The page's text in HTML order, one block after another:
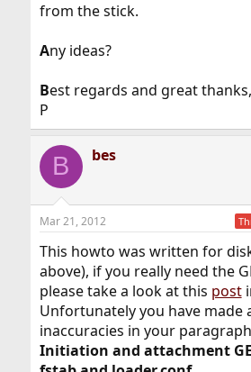
from the stick.
Any ideas?
Best regards and great thanks,
P
B bes
Mar 21, 2012
This howto was written for
above), if you really need the
please take a look at this post
Unfortunately you have made
inaccuracies in your
Initiation and attachment